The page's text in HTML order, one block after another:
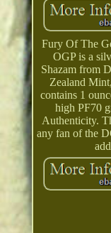
Fury Of The
OGP is a
Shazam from
Zealand
contains 1
high PF70
Authenticity.
any fan of the